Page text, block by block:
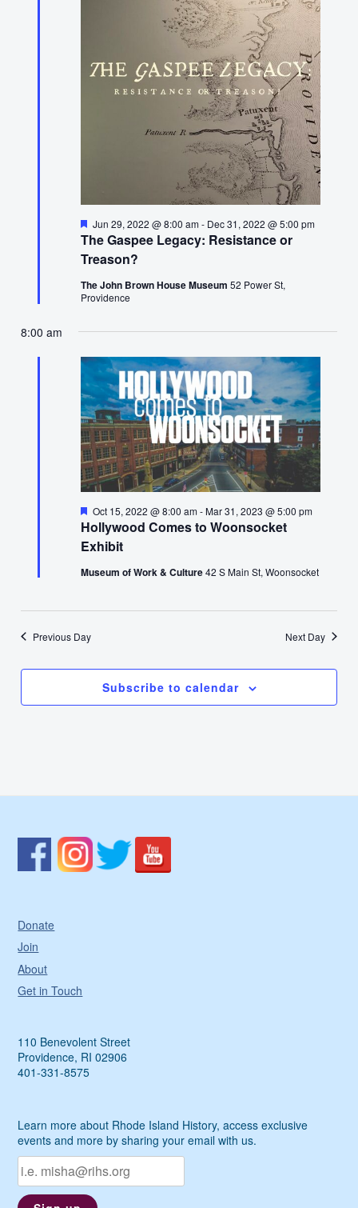
The Gaspee Legacy: Resistance or
Treason?
Featured
Jun 29, 2022 @ 8:00 am- Dec 31, 2022 @ 5:00 pm
The John Brown House Museum 52 Power St,
Providence
8:00 am
Hollywood Comes to Woonsocket
Exhibit
Featured
Oct 15, 2022 @ 8:00 am-Mar 31, 2023 @ 5:00 pm
Museum of Work & Culture42 S Main St, Woonsocket
Previous Day Next Day
Subscribe to calendar
Donate
Join
About
Get in Touch
110 Benevolent Street
Providence, RI 02906
401-331-8575
Learn more about Rhode Island History, access exclusive
events and more by sharing your email with us.